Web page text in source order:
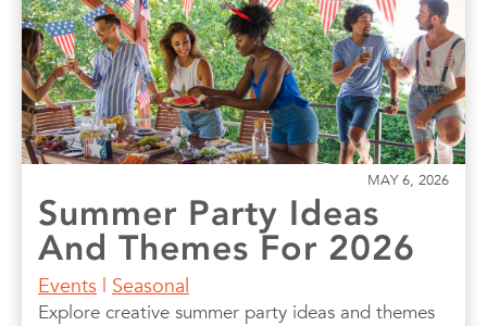
MAY 6, 2026
Summer Party Ideas
And Themes For 2026
Events | Seasonal
Explore creative summer party ideas and themes